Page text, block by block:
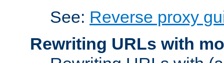
See: Reverse proxy
Rewriting URLs with